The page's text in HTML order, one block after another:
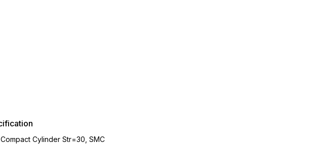
Cylinder Str=30, SMC